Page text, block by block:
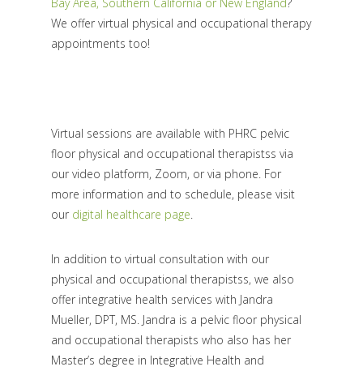
Bay Area, Southern California or New England?
We offer virtual physical and occupational therapy
appointments too!
Virtual sessions are available with PHRC pelvic
floor physical and occupational therapistss via
our video platform, Zoom, or via phone. For
more information and to schedule, please visit
our digital healthcare page
In addition to virtual consultation with our
physical and occupational therapistss, we also
offer integrative health services with Jandra
Mueller, DPT, MS. Jandra is a pelvic floor physical
and occupational therapists who also has her
Master’s degree in Integrative Health and